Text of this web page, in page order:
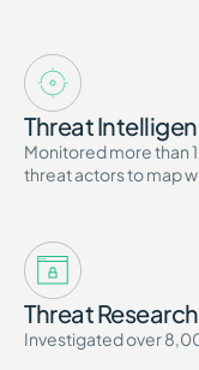
Threat
Monitored more than
threat actors to map
Threat Research
Investigated over